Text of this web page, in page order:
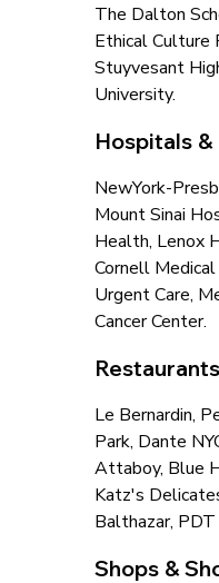
The Dalton
Ethical Culture
Stuyvesant
University.
Hospitals
NewYork-
Mount Sinai
Health, Lenox
Cornell
Urgent Care,
Cancer Center.
Le Bernardin,
Park, Dante
Attaboy, Blue
Katz's
Balthazar,
Shops &